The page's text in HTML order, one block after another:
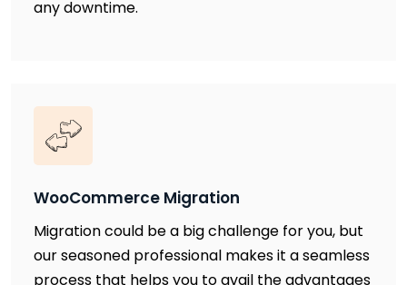
any downtime.
WooCommerce Migration
Migration could be a big challenge for you, but
our seasoned professional makes it a seamless
process that helps you to avail the advantages